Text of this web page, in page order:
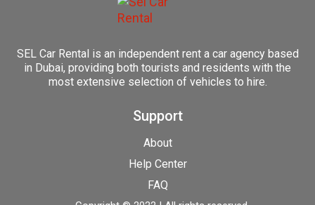
SEL Car Rental is an independent rent a car agency based
in Dubai, providing both tourists and residents with the
most extensive selection of vehicles to hire.
Support
About
Help Center
FAQ